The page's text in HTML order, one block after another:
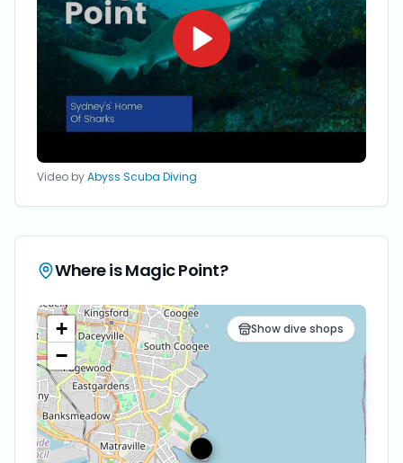
Video byAbyss Scuba Diving
Where isMagic Point?
Show dive shops
+
−